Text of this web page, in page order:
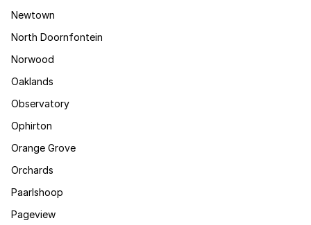
Newtown
North Doornfontein
Norwood
Oaklands
Observatory
Ophirton
Orange Grove
Orchards
Paarlshoop
Pageview